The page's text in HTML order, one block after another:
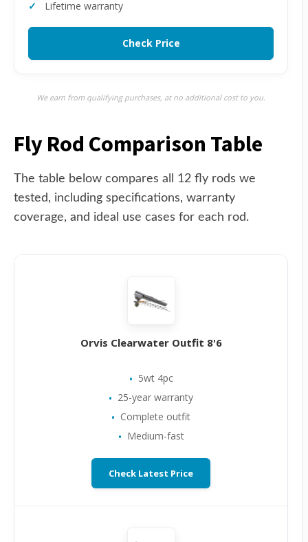
Lifetime warranty
Check Price
We earn from qualifying purchases, at no additional cost to you.
Fly Rod Comparison Table
The table below compares all 12 fly rods we
tested, including specifications, warranty
coverage, and ideal use cases for each rod.
Orvis Clearwater Outfit 8'6
5wt 4pc
25-year warranty
Complete outfit
Medium-fast
Check Latest Price